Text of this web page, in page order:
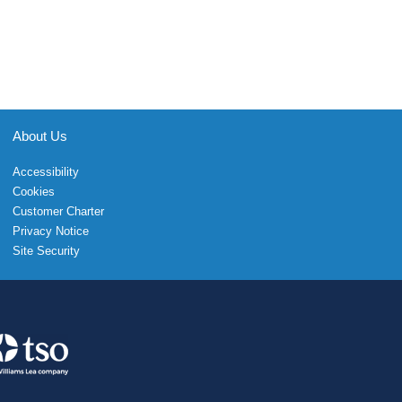
About Us
Accessibility
Cookies
Customer Charter
Privacy Notice
Site Security